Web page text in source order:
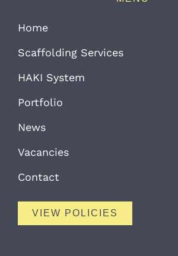
Home
Scaffolding Services
HAKI System
Portfolio
News
Vacancies
Contact
VIEW POLICIES